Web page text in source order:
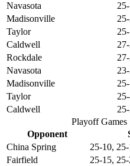
Navasota
Madisonville
Taylor
Caldwell
Rockdale
Navasota
Madisonville
Taylor
Caldwell
Playoff Games
Opponent
China Spring
25-10,
Fairfield
25-15,